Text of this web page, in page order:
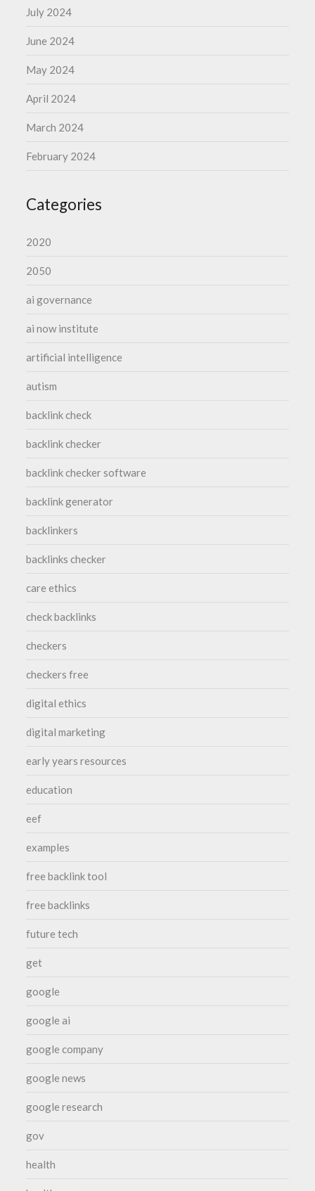
July 2024
June 2024
May 2024
April 2024
March 2024
February 2024
Categories
2020
2050
ai governance
ai now institute
artificial intelligence
autism
backlink check
backlink checker
backlink checker software
backlink generator
backlinkers
backlinks checker
care ethics
check backlinks
checkers
checkers free
digital ethics
digital marketing
early years resources
education
eef
examples
free backlink tool
free backlinks
future tech
get
google
google ai
google company
google news
google research
gov
health